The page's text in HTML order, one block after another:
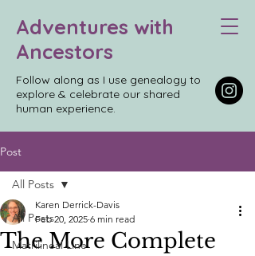
Adventures with
Ancestors
Follow along as I use genealogy to
explore & celebrate our shared
human experience.
Post
All Posts
Matrilineal Line
All Posts
The More Complete
Karen Derrick-Davis
Feb 20, 2025 6 min read